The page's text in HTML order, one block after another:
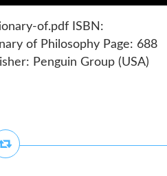
of.pdf ISBN:
of Philosophy Page: 688
Penguin Group (USA)